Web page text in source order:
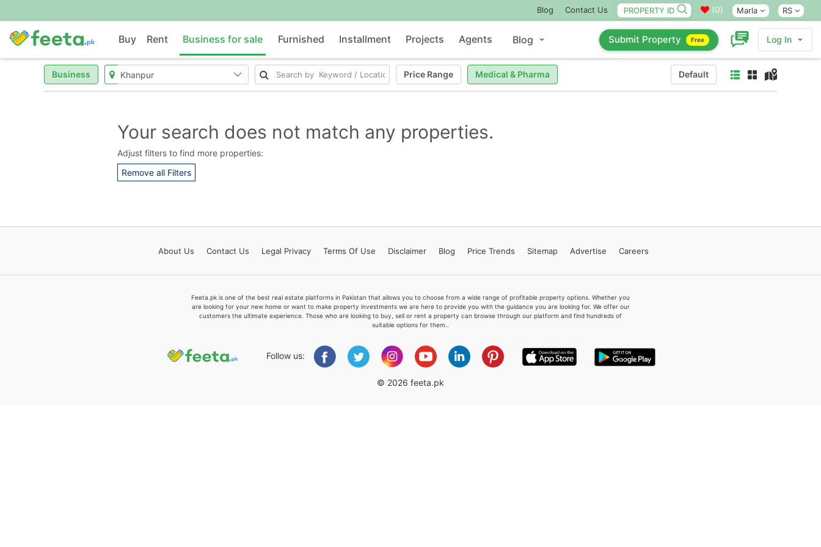
Blog Contact Us (0) Marla RS
Buy Rent Business for sale Furnished Installment Projects Agents Blog Submit Property Free Log In
Business Price Range Medical & Pharma Default
Your search does not match any properties.
Adjust filters to find more properties:
Remove all Filters
About Us Contact Us Legal Privacy Terms Of Use Disclaimer Blog Price Trends Sitemap Advertise Careers
Feeta.pk is one of the best real estate platforms in Pakistan that allows you to choose from a wide range of profitable property options. Whether you
are looking for your new home or want to make property investments we are here to provide you with the guidance you are looking for. We offer our
customers the ultimate experience. Those who are looking to buy, sell or rent a property can browse through our platform and find hundreds of
suitable options for them..
Follow us:
© 2026 feeta.pk
Feeta -
when calling us.